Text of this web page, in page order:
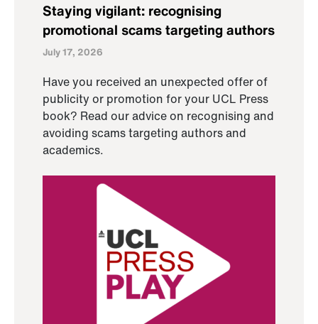
Staying vigilant: recognising
promotional scams targeting authors
July 17, 2026
Have you received an unexpected offer of
publicity or promotion for your UCL Press
book? Read our advice on recognising and
avoiding scams targeting authors and
academics.